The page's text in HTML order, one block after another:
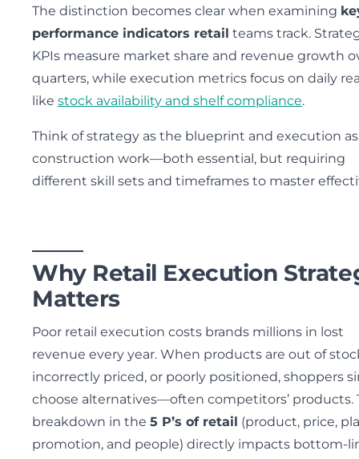
The distinction becomes clear when examining
performance indicators retail teams track.
KPIs measure market share and revenue growth
quarters, while execution metrics focus on daily
like stock availability and shelf compliance.
Think of strategy as the blueprint and execution
construction work—both essential, but requiring
different skill sets and timeframes to master
Why Retail Execution
Matters
Poor retail execution costs brands millions in lost
revenue every year. When products are out of
incorrectly priced, or poorly positioned, shoppers
choose alternatives—often competitors’ products.
breakdown in the 5 P’s of retail (product, price,
promotion, and people) directly impacts bottom-